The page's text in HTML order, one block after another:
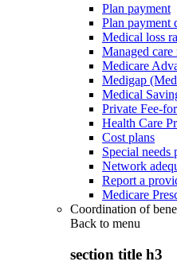
Plan payment
Plan payment
Medical loss
Managed
Medicare
Medigap
Medical
Private Fee-
Health Care
Cost plans
Special needs
Network
Report a
Medicare
Coordination of
Back to menu
section title h3